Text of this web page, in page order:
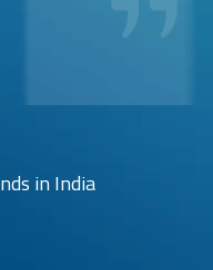
in India